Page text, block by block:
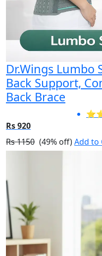
Dr.Wings Lumbo
Back Support,
Back Brace
Rs 920
Rs 1150 (49% off)Add to